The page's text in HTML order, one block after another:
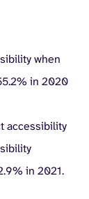
when
in 2020
accessibility
in 2021.